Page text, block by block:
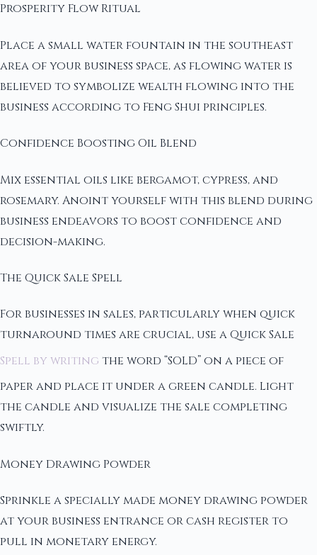
Prosperity Flow Ritual
Place a small water fountain in the southeast
area of your business space, as flowing water is
believed to symbolize wealth flowing into the
business according to Feng Shui principles.
Confidence Boosting Oil Blend
Mix essential oils like bergamot, cypress, and
rosemary. Anoint yourself with this blend during
business endeavors to boost confidence and
decision-making.
The Quick Sale Spell
For businesses in sales, particularly when quick
turnaround times are crucial, use a Quick Sale
Spell by writing the word “SOLD” on a piece of
paper and place it under a green candle. Light
the candle and visualize the sale completing
swiftly.
Money Drawing Powder
Sprinkle a specially made money drawing powder
at your business entrance or cash register to
pull in monetary energy.